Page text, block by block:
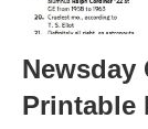
Newsday
Printable